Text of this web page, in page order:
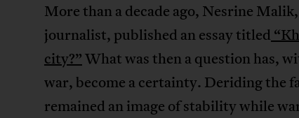
More than a decade ago, Nesrine
journalist, published an essay titled
city?”What was then a question has,
war, become a certainty. Deriding the
remained an image of stability while